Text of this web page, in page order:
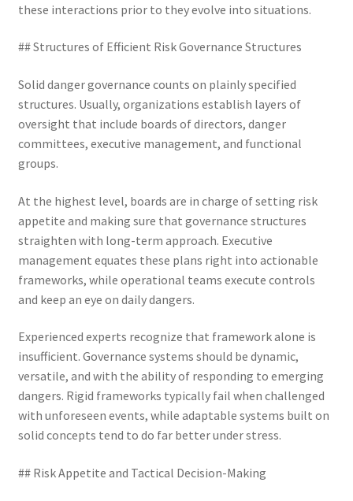
these interactions prior to they evolve into situations.
## Structures of Efficient Risk Governance Structures
Solid danger governance counts on plainly specified
structures. Usually, organizations establish layers of
oversight that include boards of directors, danger
committees, executive management, and functional
groups.
At the highest level, boards are in charge of setting risk
appetite and making sure that governance structures
straighten with long-term approach. Executive
management equates these plans right into actionable
frameworks, while operational teams execute controls
and keep an eye on daily dangers.
Experienced experts recognize that framework alone is
insufficient. Governance systems should be dynamic,
versatile, and with the ability of responding to emerging
dangers. Rigid frameworks typically fail when challenged
with unforeseen events, while adaptable systems built on
solid concepts tend to do far better under stress.
## Risk Appetite and Tactical Decision-Making